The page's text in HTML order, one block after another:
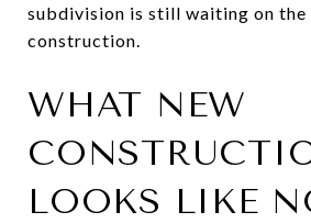
subdivision is still waiting on the
construction.
WHAT NEW
LOOKS LIKE